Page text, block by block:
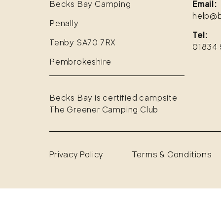
Becks Bay Camping
Penally
Tenby SA70 7RX
Pembrokeshire
Becks Bay is certified campsite
The Greener Camping Club
Email:
Tel:
01834
Privacy Policy Terms & Conditions